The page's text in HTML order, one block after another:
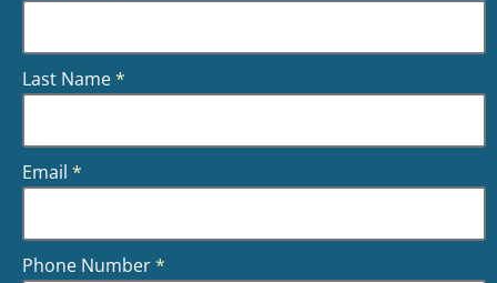
Last Name*
Email *
Phone Number*